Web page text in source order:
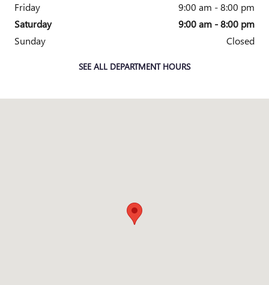
Friday
9:00 am - 8:00 pm
Saturday
9:00 am - 8:00 pm
Sunday
Closed
SEE ALL DEPARTMENT HOURS